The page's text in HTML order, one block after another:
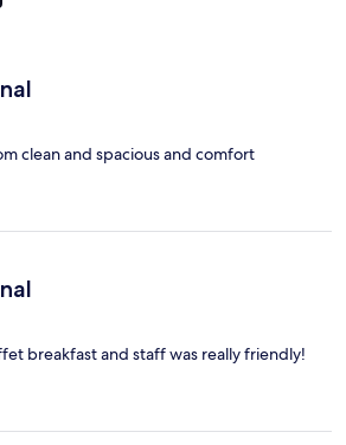
clean and spacious and comfort
breakfast and staff was really friendly!